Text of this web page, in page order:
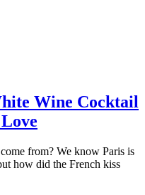
Wine Cocktail
from? We know Paris is
how did the French kiss